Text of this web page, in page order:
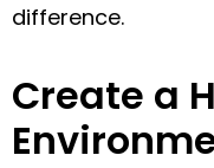
difference.
Create a